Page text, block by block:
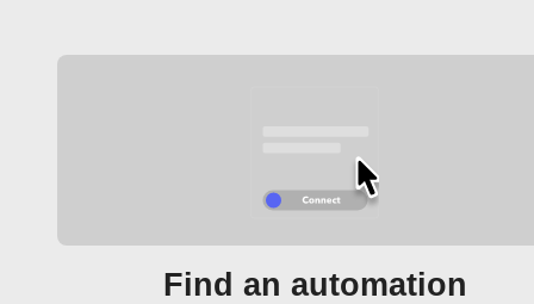
Find an automation